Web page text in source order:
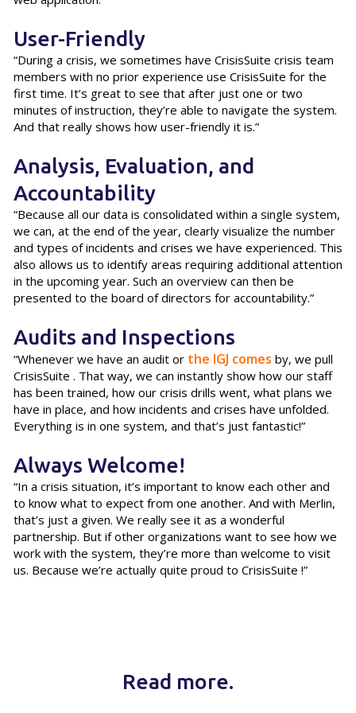
User-Friendly
“During a crisis, we sometimes have CrisisSuite crisis team
members with no prior experience use CrisisSuite for the
first time. It’s great to see that after just one or two
minutes of instruction, they’re able to navigate the system.
And that really shows how user-friendly it is.”
Analysis, Evaluation, and
Accountability
“Because all our data is consolidated within a single system,
we can, at the end of the year, clearly visualize the number
and types of incidents and crises we have experienced. This
also allows us to identify areas requiring additional attention
in the upcoming year. Such an overview can then be
presented to the board of directors for accountability.”
Audits and Inspections
“Whenever we have an audit or the IGJ comes by, we pull
CrisisSuite . That way, we can instantly show how our staff
has been trained, how our crisis drills went, what plans we
have in place, and how incidents and crises have unfolded.
Everything is in one system, and that’s just fantastic!”
Always Welcome!
“In a crisis situation, it’s important to know each other and
to know what to expect from one another. And with Merlin,
that’s just a given. We really see it as a wonderful
partnership. But if other organizations want to see how we
work with the system, they’re more than welcome to visit
us. Because we’re actually quite proud to CrisisSuite !”
Read more.